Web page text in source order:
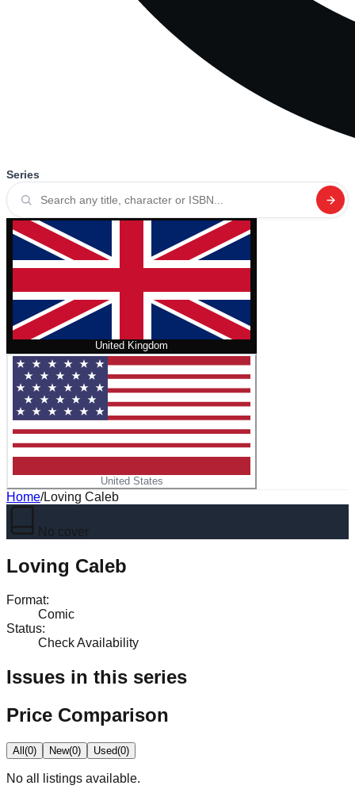
Series
United Kingdom
United States
Home/Loving Caleb
No cover
Loving Caleb
Format:
Comic
Status:
Check Availability
Issues in this series
Price Comparison
All(0) New(0) Used(0)
No all
listings available.